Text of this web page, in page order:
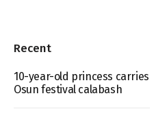
Recent
10-year-old princess carries
Osun festival calabash